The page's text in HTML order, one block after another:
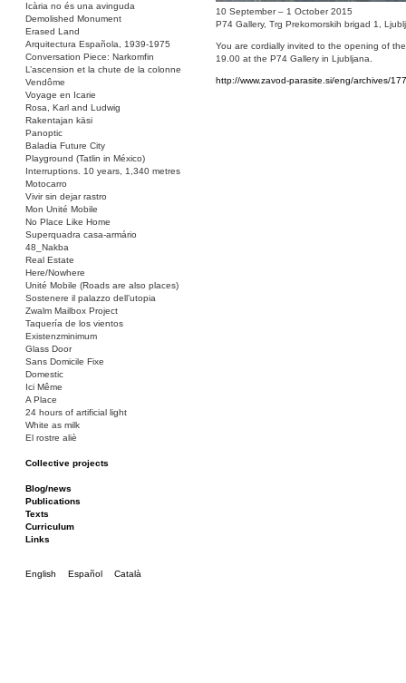
Icària no és una avinguda
Demolished Monument
Erased Land
Arquitectura Española, 1939-1975
Conversation Piece: Narkomfin
L’ascension et la chute de la colonne
Vendôme
Voyage en Icarie
Rosa, Karl and Ludwig
Rakentajan käsi
Panoptic
Baladia Future City
Playground (Tatlin in México)
Interruptions. 10 years, 1,340 metres
Motocarro
Vivir sin dejar rastro
Mon Unité Mobile
No Place Like Home
Superquadra casa-armário
48_Nakba
Real Estate
Here/Nowhere
Unité Mobile (Roads are also places)
Sostenere il palazzo dell’utopia
Zwalm Mailbox Project
Taquería de los vientos
Existenzminimum
Glass Door
Sans Domicile Fixe
Domestic
Ici Même
A Place
24 hours of artificial light
White as milk
El rostre aliè
Collective projects
Ciza Muzej
Roulotte
Canòdrom/Canòdrom
ON Prat
Rieres/Rambles
Blog/news
Publications
Texts
Curriculum
Links
English Español Català
10 September – 1 October 2015
P74 Gallery, Trg Prekomorskih brigad 1,
You are cordially invited to the opening of
19.00 at the P74 Gallery in Ljubljana.
http://www.zavod-parasite.si/eng/archives/